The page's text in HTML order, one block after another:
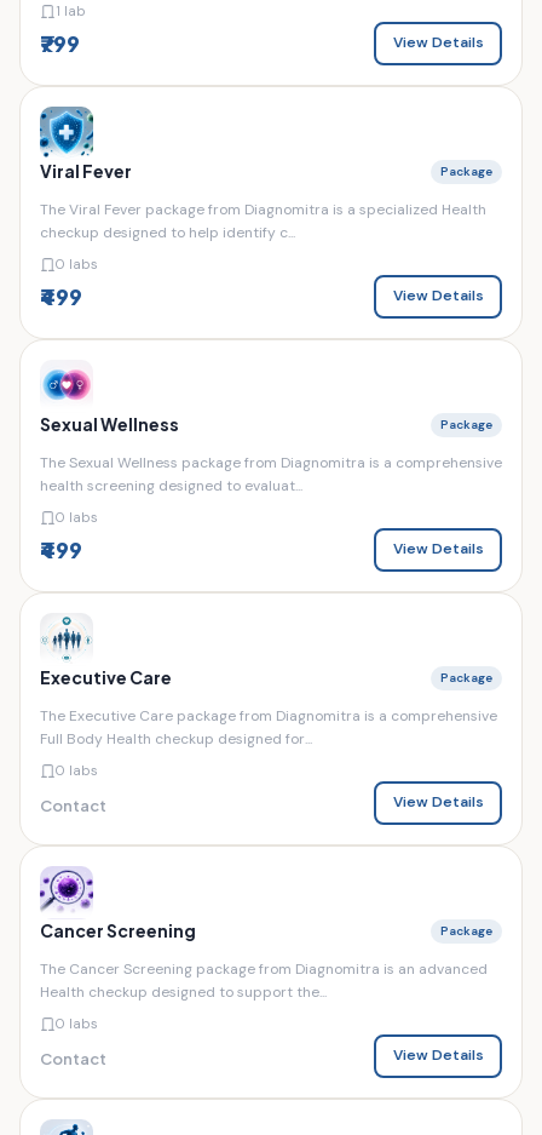
1 lab
₹799 View Details
Viral Fever Package
The Viral Fever package from Diagnomitra is a specialized Health
checkup designed to help identify c...
0 labs
₹499 View Details
Sexual Wellness Package
The Sexual Wellness package from Diagnomitra is a comprehensive
health screening designed to evaluat...
0 labs
₹499 View Details
Executive Care Package
The Executive Care package from Diagnomitra is a comprehensive
Full Body Health checkup designed for...
0 labs
Contact View Details
Cancer Screening Package
The Cancer Screening package from Diagnomitra is an advanced
Health checkup designed to support the...
0 labs
Contact View Details